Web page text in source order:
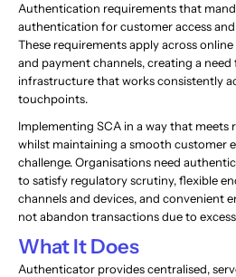
Authentication requirements that
authentication for customer access
These requirements apply across
and payment channels, creating a
infrastructure that works consistently
touchpoints.
Implementing SCA in a way that
whilst maintaining a smooth customer
challenge. Organisations need
to satisfy regulatory scrutiny, flexible
channels and devices, and convenient
not abandon transactions due to
What It Does
Authenticator provides centralised,